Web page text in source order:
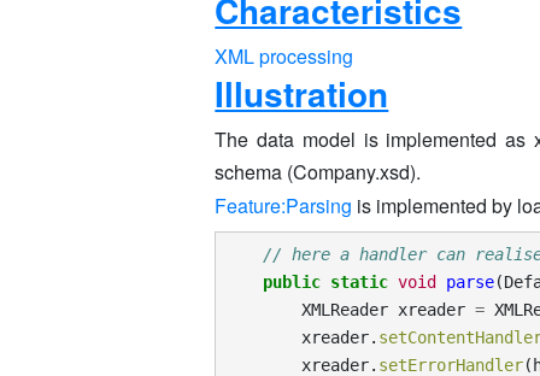
Characteristics
XML processing
Illustration
The data model is implemented as
schema (Company.xsd).
Feature:Parsing is implemented by
// here a handler can
public static void parse(
XMLReader xreader =
xreader.
xreader. setErrorHandler(